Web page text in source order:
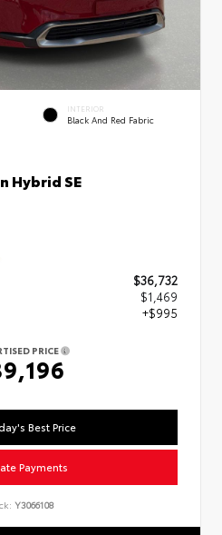
INTERIOR
Black And Red Fabric
Hybrid SE
$36,732
$1,469
+$995
PRICE
Best Price
Payments
Y3066108